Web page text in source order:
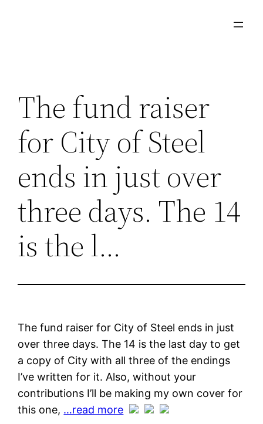
The fund raiser
for City of Steel
ends in just over
three days. The 14
is the l…
The fund raiser for City of Steel ends in just
over three days. The 14 is the last day to get
a copy of City with all three of the endings
I’ve written for it. Also, without your
contributions I’ll be making my own cover for
this one, …read more